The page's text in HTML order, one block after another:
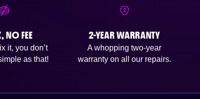
NO FEE
it, you don’t
as that!
2-YEAR WARRANTY
A whopping two-year
warranty on all our repairs.